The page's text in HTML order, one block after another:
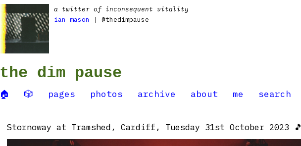
a twitter of inconsequent vitality
ian mason
| @thedimpause
the dim pause
🏠 🎲 pages photos archive about me search
Stornoway at Tramshed, Cardiff, Tuesday 31st October 2023 🎵